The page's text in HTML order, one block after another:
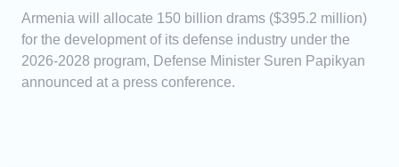
Armenia will allocate 150 billion drams ($395.2 million)
for the development of its defense industry under the
2026-2028 program, Defense Minister Suren Papikyan
announced at a press conference.